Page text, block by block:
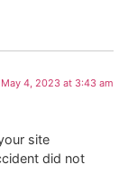
May 4, 2023 at 3:43 am
site
did not